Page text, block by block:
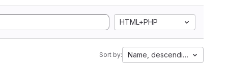
HTML+PHP
Sort by: Name, descending